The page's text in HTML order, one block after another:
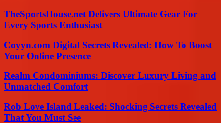
TheSportsHouse.net Delivers Ultimate Gear For
Every Sports Enthusiast
Coyyn.com Digital Secrets Revealed: How To Boost
Your Online Presence
Realm Condominiums: Discover Luxury Living and
Unmatched Comfort
Rob Love Island Leaked: Shocking Secrets Revealed
That You Must See